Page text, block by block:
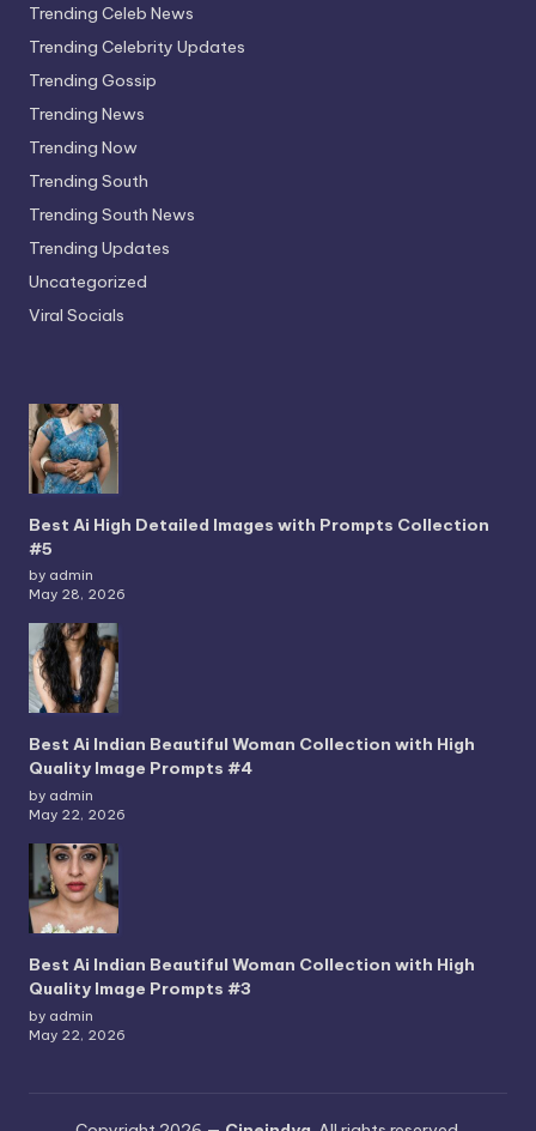
Trending Celeb News
Trending Celebrity Updates
Trending Gossip
Trending News
Trending Now
Trending South
Trending South News
Trending Updates
Uncategorized
Viral Socials
Best Ai High Detailed Images with Prompts Collection
#5
by admin
May 28, 2026
Best Ai Indian Beautiful Woman Collection with High
Quality Image Prompts #4
by admin
May 22, 2026
Best Ai Indian Beautiful Woman Collection with High
Quality Image Prompts #3
by admin
May 22, 2026